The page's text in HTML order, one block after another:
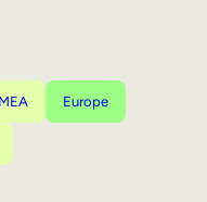
Europe